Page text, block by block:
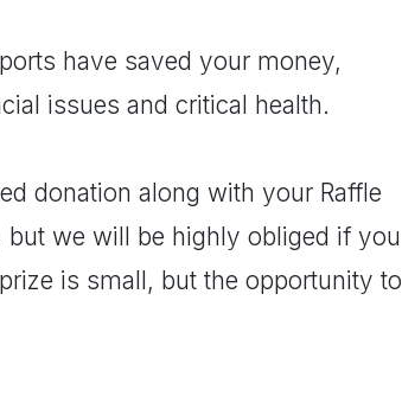
have saved your money,
issues and critical health.
donation along with your Raffle
but we will be highly obliged if you
is small, but the opportunity to